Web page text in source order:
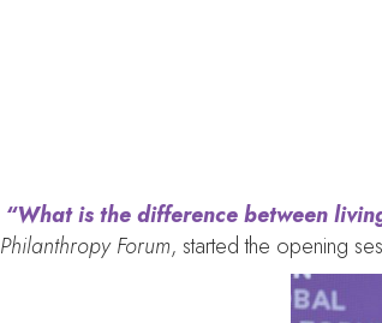
“What is the difference between
Philanthropy Forum, started the opening